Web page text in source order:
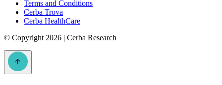
Terms and Conditions
Cerba Trova
Cerba HealthCare
© Copyright 2026 | Cerba Research